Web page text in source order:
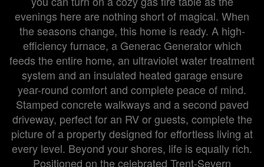
evenings here are nothing short of magical. When
the seasons change, this home is ready. A high-
efficiency furnace, a Generac Generator which
feeds the entire home, an ultraviolet water treatment
system and an insulated heated garage ensure
year-round comfort and complete peace of mind.
Stamped concrete walkways and a second paved
driveway, perfect for an RV or guests, complete the
picture of a property designed for effortless living at
every level. Beyond your shores, life is equally rich.
Positioned on the celebrated Trent-Severn